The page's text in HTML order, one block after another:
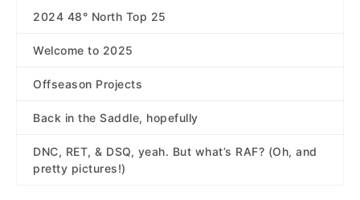
2024 48° North Top 25
Welcome to 2025
Offseason Projects
Back in the Saddle, hopefully
DNC, RET, & DSQ, yeah. But what’s RAF? (Oh, and
pretty pictures!)